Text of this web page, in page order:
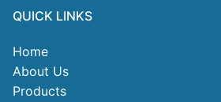
QUICK LINKS
Home
About Us
Products